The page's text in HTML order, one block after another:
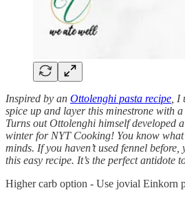
Inspired by an Ottolenghi pasta recipe ,
spice up and layer this minestrone with
Turns out Ottolenghi himself developed a
winter for NYT Cooking! You know what
minds. If you haven’t used fennel
this easy recipe. It’s the perfect antidote
Higher carb option - Use jovial Einkorn